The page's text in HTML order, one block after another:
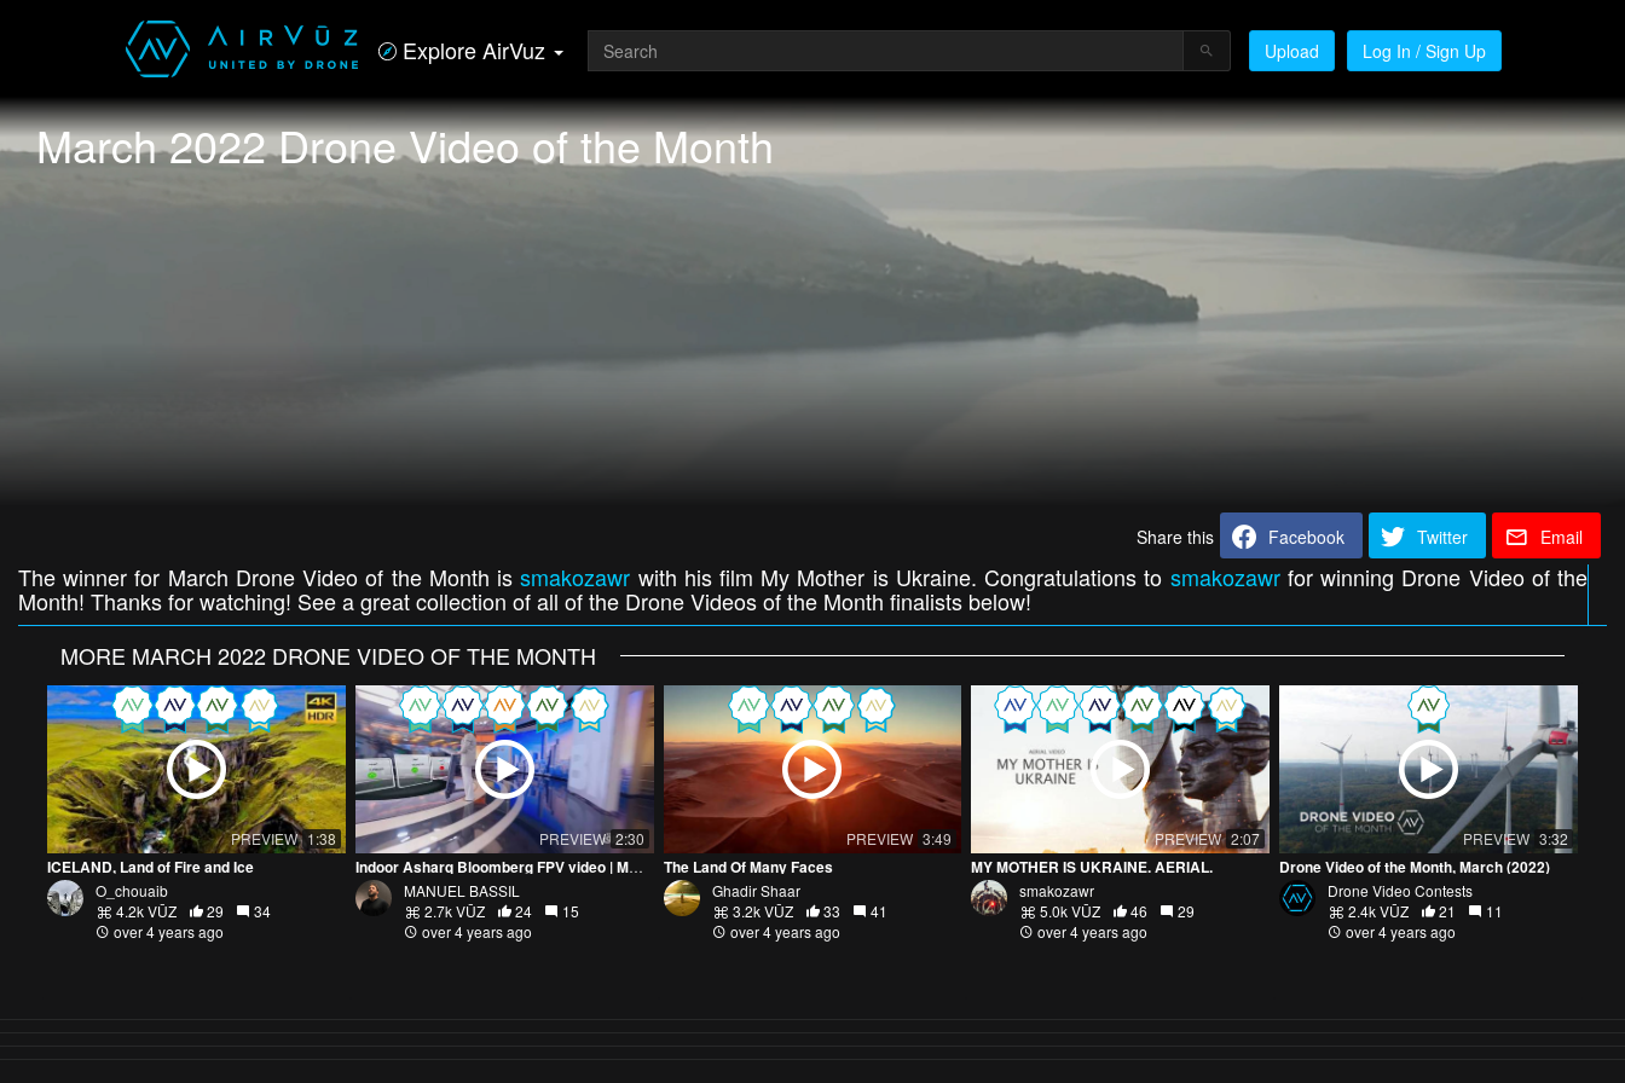
Explore AirVuz Upload Log In / Sign Up
March 2022 Drone Video of the Month
Share this Facebook Twitter Email
The winner for March Drone Video of the Month issmakozawr with his film My Mother is Ukraine. Congratulations to smakozawrfor winning Drone Video of the
Month! Thanks for watching! See a great collection of all of the Drone Videos of the Month finalists below!
MORE MARCH 2022 DRONE VIDEO OF THE MONTH
PREVIEW 1:38
ICELAND, Land of Fire and Ice
O_chouaib
4.2k VŪZ
29
34
over 4 years ago
PREVIEW 2:30
Indoor Asharq Bloomberg FPV video | MANUELBASSIL
MANUEL BASSIL
2.7k VŪZ
24
15
over 4 years ago
PREVIEW 3:49
The Land Of Many Faces
Ghadir Shaar
3.2k VŪZ
33
41
over 4 years ago
PREVIEW 2:07
MY MOTHER IS UKRAINE. AERIAL.
smakozawr
5.0k VŪZ
46
29
over 4 years ago
PREVIEW 3:32
Drone Video of the Month, March (2022)
Drone Video Contests
2.4k VŪZ
21
11
over 4 years ago